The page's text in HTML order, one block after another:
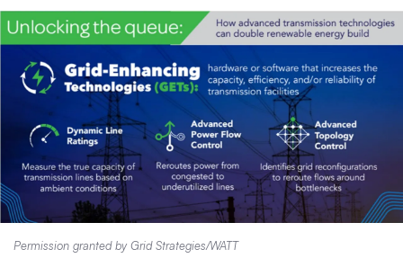
Permission granted by Grid Strategies/WATT